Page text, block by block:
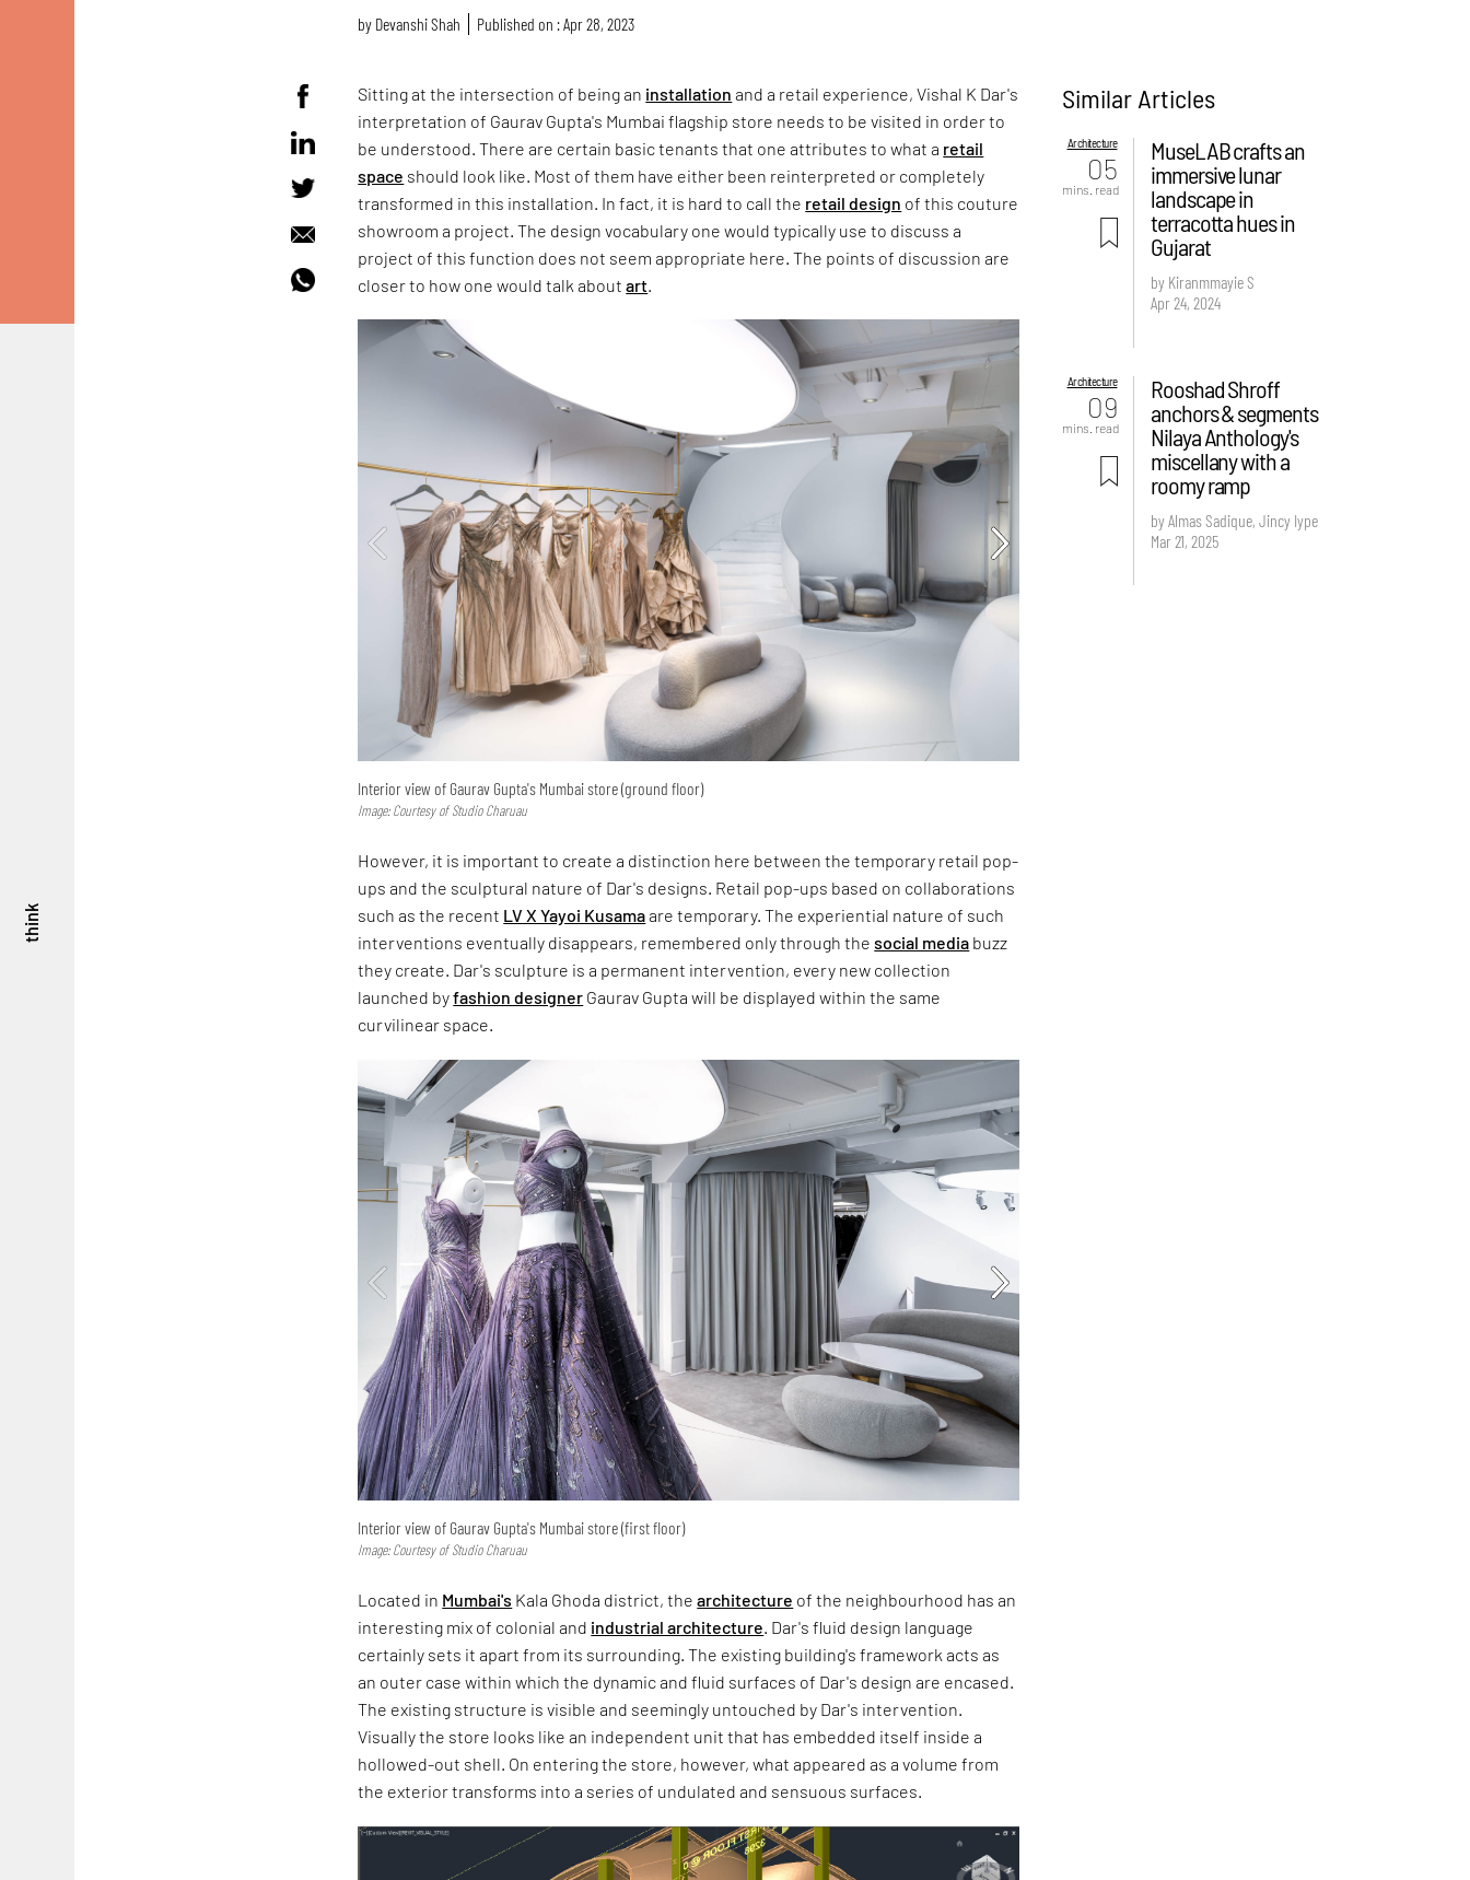
think
by Devanshi Shah Published on : Apr 28, 2023
Sitting at the intersection of being an installation and a retail experience, Vishal K Dar's
interpretation of Gaurav Gupta's Mumbai flagship store needs to be visited in order to
be understood. There are certain basic tenants that one attributes to what a retail
space should look like. Most of them have either been reinterpreted or completely
transformed in this installation. In fact, it is hard to call the retail design of this couture
showroom a project. The design vocabulary one would typically use to discuss a
project of this function does not seem appropriate here. The points of discussion are
closer to how one would talk aboutart
Interior view of Gaurav Gupta's Mumbai store (ground floor)
Image: Courtesy of Studio Charuau
However, it is important to create a distinction here between the temporary retail pop-
ups and the sculptural nature of Dar's designs. Retail pop-ups based on collaborations
such as the recent LV X Yayoi Kusamaare temporary. The experiential nature of such
interventions eventually disappears, remembered only through thesocial media buzz
they create. Dar's sculpture is a permanent intervention, every new collection
launched byfashion designer Gaurav Gupta will be displayed within the same
curvilinear space.
Interior view of Gaurav Gupta's Mumbai store (first floor)
Image: Courtesy of Studio Charuau
Located in Mumbai's Kala Ghoda district, thearchitecture of the neighbourhood has an
interesting mix of colonial and industrial architecture. Dar's fluid design language
certainly sets it apart from its surrounding. The existing building's framework acts as
an outer case within which the dynamic and fluid surfaces of Dar's design are encased.
The existing structure is visible and seemingly untouched by Dar's intervention.
Visually the store looks like an independent unit that has embedded itself inside a
hollowed-out shell. On entering the store, however, what appeared as a volume from
the exterior transforms into a series of undulated and sensuous surfaces.
Similar Articles
Architecture
05
mins. read
MuseLAB crafts an
immersive lunar
landscape in
terracotta hues in
Gujarat
by Kiranmmayie S
Apr 24, 2024
Architecture
09
mins. read
Rooshad Shroff
anchors & segments
Nilaya Anthology's
miscellany with a
roomy ramp
by Almas Sadique, Jincy Iype
Mar 21, 2025